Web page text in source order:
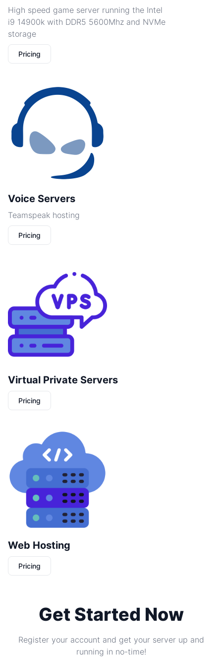
High speed game server running the Intel
i9 14900k with DDR5 5600Mhz and NVMe
storage
Pricing
Voice Servers
Teamspeak hosting
Pricing
Virtual Private Servers
Pricing
Web Hosting
Pricing
Get Started Now
Register your account and get your server up and
running in no-time!